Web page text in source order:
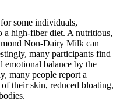
some individuals,
a high-fiber diet. A nutritious,
Non-Dairy Milk can
many participants find
emotional balance by the
many people report a
their skin, reduced bloating,